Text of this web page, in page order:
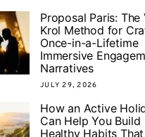
Proposal Paris: The
Krol Method for
Once-in-a-Lifetime
Immersive
Narratives
JULY 29, 2026
How an Active
Can Help You Build
Healthy Habits